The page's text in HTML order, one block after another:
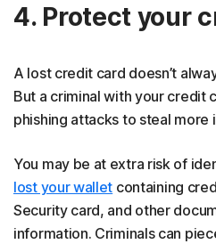
4. Protect your
A lost credit card doesn’t
But a criminal with your credit
phishing attacks to steal more
You may be at extra risk of
lost your wallet containing
Security card, and other
information. Criminals can